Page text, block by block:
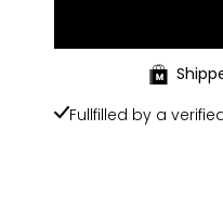
Fullfilled by a